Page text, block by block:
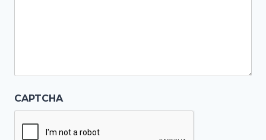
CAPTCHA